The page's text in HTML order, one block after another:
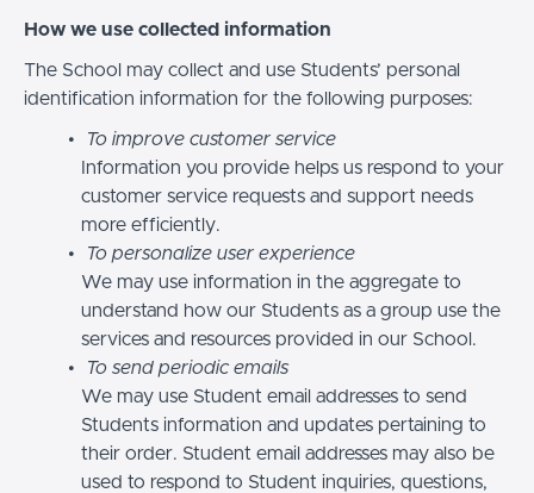
How we use collected information
The School may collect and use Students’ personal
identification information for the following purposes:
To improve customer service
Information you provide helps us respond to your
customer service requests and support needs
more efficiently.
To personalize user experience
We may use information in the aggregate to
understand how our Students as a group use the
services and resources provided in our School.
To send periodic emails
We may use Student email addresses to send
Students information and updates pertaining to
their order. Student email addresses may also be
used to respond to Student inquiries, questions,